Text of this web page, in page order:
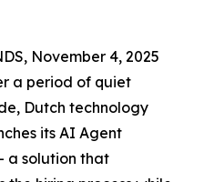
November 4, 2025
a period of quiet
Dutch technology
its AI Agent
a solution that